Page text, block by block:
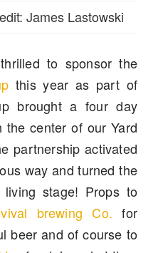
James Lastowski
to sponsor the
this year as part of
brought a four day
center of our Yard
partnership activated
way and turned the
stage! Props to
brewing Co. for
beer and of course to